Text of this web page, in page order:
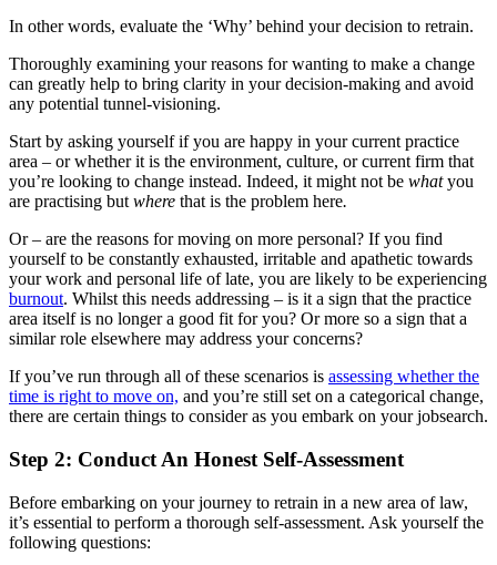
In other words, evaluate the ‘Why’ behind your decision to retrain.
Thoroughly examining your reasons for wanting to make a change
can greatly help to bring clarity in your decision-making and avoid
any potential tunnel-visioning.
Start by asking yourself if you are happy in your current practice
area – or whether it is the environment, culture, or current firm that
you’re looking to change instead. Indeed, it might not be whatyou
are practising but where that is the problem here.
Or – are the reasons for moving on more personal? If you find
yourself to be constantly exhausted, irritable and apathetic towards
your work and personal life of late, you are likely to be experiencing
burnout. Whilst this needs addressing – is it a sign that the practice
area itself is no longer a good fit for you? Or more so a sign that a
similar role elsewhere may address your concerns?
If you’ve run through all of these scenarios is assessing whether the
time is right to move on, and you’re still set on a categorical change,
there are certain things to consider as you embark on your jobsearch.
Step 2: Conduct An Honest Self-Assessment
Before embarking on your journey to retrain in a new area of law,
it’s essential to perform a thorough self-assessment. Ask yourself the
following questions: